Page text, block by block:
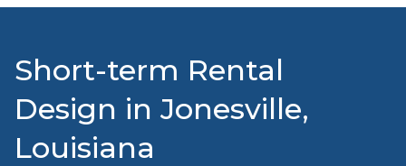
Short-term Rental
Design in Jonesville,
Louisiana